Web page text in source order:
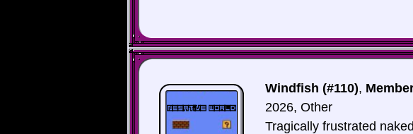
Windfish (#110),
2026, Other
Tragically frustrated